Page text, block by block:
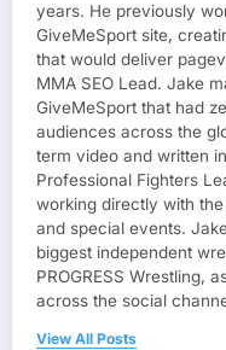
years. He previously
GiveMeSport site,
that would deliver
MMA SEO Lead. Jake
GiveMeSport that had
audiences across the
term video and written
Professional Fighters
working directly with
and special events.
biggest independent
PROGRESS Wrestling,
across the social
View All Posts